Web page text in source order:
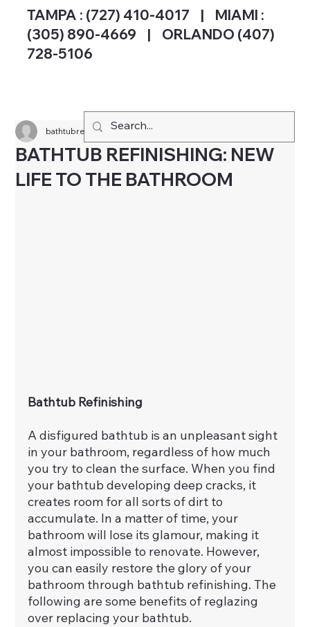
TAMPA : (727) 410-4017 | MIAMI :
(305) 890-4669 | ORLANDO (407)
728-5106
BATHTUB REFINISHING: NEW
LIFE TO THE BATHROOM
bathtubreglazingspOct 25, 2024
Bathtub Refinishing
A disfigured bathtub is an unpleasant sight
in your bathroom, regardless of how much
you try to clean the surface. When you find
your bathtub developing deep cracks, it
creates room for all sorts of dirt to
accumulate. In a matter of time, your
bathroom will lose its glamour, making it
almost impossible to renovate. However,
you can easily restore the glory of your
bathroom through bathtub refinishing. The
following are some benefits of reglazing
over replacing your bathtub.